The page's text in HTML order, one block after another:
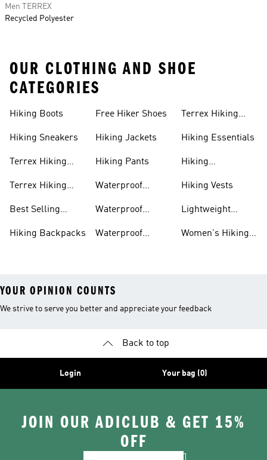
Men TERREX
Recycled Polyester
OUR CLOTHING AND SHOE
CATEGORIES
Hiking Boots
Hiking Sneakers
Terrex Hiking
Terrex Hiking
Best Selling
Hiking Backpacks
Free Hiker Shoes
Hiking Jackets
Hiking Pants
Waterproof
Waterproof
Waterproof
Terrex Hiking
Hiking Essentials
Hiking
Hiking Vests
Lightweight
Women's Hiking
YOUR OPINION COUNTS
We strive to serve you better and appreciate your feedback
Back to top
Login Your bag (0)
JOIN OUR ADICLUB & GET 15%
OFF